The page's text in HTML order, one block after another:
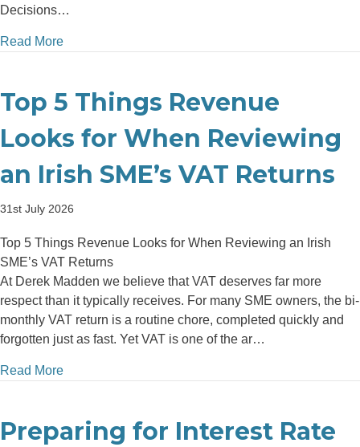
Decisions…
Read Moreabout Top 5 Financial Warning Signs Your
Top 5 Things Revenue
Looks for When Reviewing
an Irish SME’s VAT Returns
31st July 2026
Top 5 Things Revenue Looks for When Reviewing an Irish
SME’s VAT Returns
At Derek Madden we believe that VAT deserves far more
respect than it typically receives. For many SME owners, the bi-
monthly VAT return is a routine chore, completed quickly and
forgotten just as fast. Yet VAT is one of the ar…
Read Moreabout Top 5 Things Revenue Looks for When
Preparing for Interest Rate